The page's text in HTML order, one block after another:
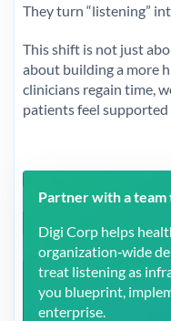
They turn “listening”
This shift is not just
about building a more
clinicians regain time,
patients feel
Partner with a team
Digi Corp helps
organization‑wide
treat listening as
you blueprint,
enterprise.